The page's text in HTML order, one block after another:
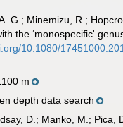
G.; Minemizu, R.;
the ‘monospecific'
10.1080/
m
depth data search
D.; Manko, M.;